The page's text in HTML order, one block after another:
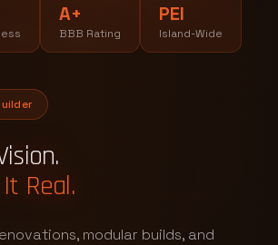
Real.
modular builds, and
A+
BBB Rating
PEI
Island-Wide